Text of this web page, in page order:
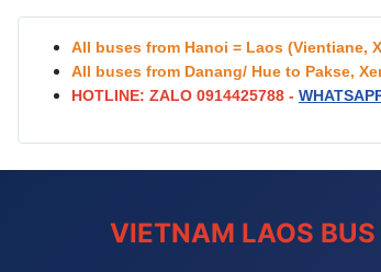
All buses from Hanoi = Laos (Vientiane,
All buses from Danang/ Hue to Pakse,
HOTLINE: ZALO 0914425788 -
VIETNAM LAOS